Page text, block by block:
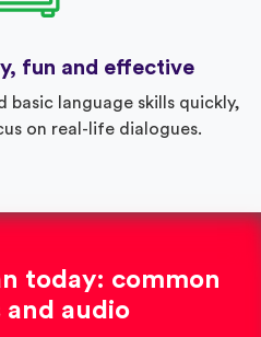
fun and effective
basic language skills quickly,
on real-life dialogues.
today: common
and audio